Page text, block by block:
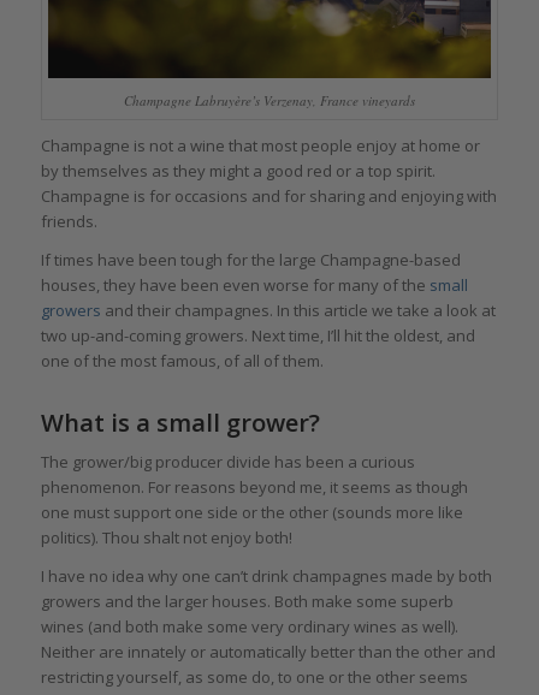
Champagne Labruyère’s Verzenay, France vineyards
Champagne is not a wine that most people enjoy at home or
by themselves as they might a good red or a top spirit.
Champagne is for occasions and for sharing and enjoying with
friends.
If times have been tough for the large Champagne-based
houses, they have been even worse for many of the small
growers and their champagnes. In this article we take a look at
two up-and-coming growers. Next time, I’ll hit the oldest, and
one of the most famous, of all of them.
What is a small grower?
The grower/big producer divide has been a curious
phenomenon. For reasons beyond me, it seems as though
one must support one side or the other (sounds more like
politics). Thou shalt not enjoy both!
I have no idea why one can’t drink champagnes made by both
growers and the larger houses. Both make some superb
wines (and both make some very ordinary wines as well).
Neither are innately or automatically better than the other and
restricting yourself, as some do, to one or the other seems